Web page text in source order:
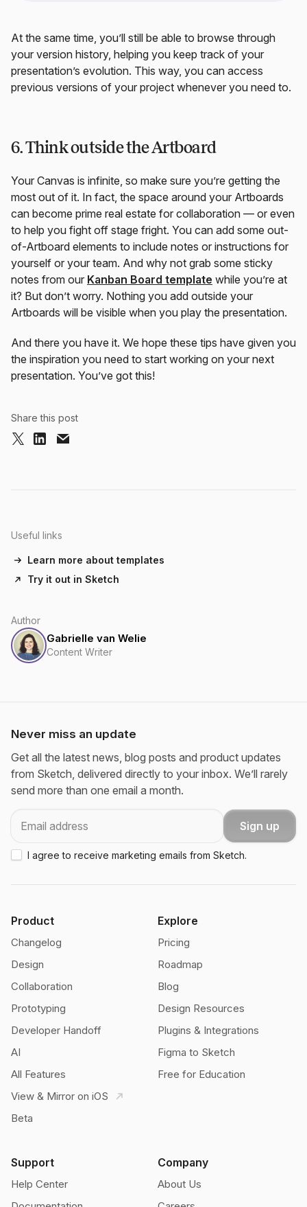
At the same time, you’ll still be able to browse through
your version history, helping you keep track of your
presentation’s evolution. This way, you can access
previous versions of your project whenever you need to.
6. Think outside the Artboard
Your Canvas is infinite, so make sure you’re getting the
most out of it. In fact, the space around your Artboards
can become prime real estate for collaboration — or even
to help you fight off stage fright. You can add some out-
of-Artboard elements to include notes or instructions for
yourself or your team. And why not grab some sticky
notes from our Kanban Board template while you’re at
it? But don’t worry. Nothing you add outside your
Artboards will be visible when you play the presentation.
And there you have it. We hope these tips have given you
the inspiration you need to start working on your next
presentation. You’ve got this!
Share this post
Useful links
Learn more about templates
Try it out in Sketch
Author
Gabrielle van Welie
Content Writer
Never miss an update
Get all the latest news, blog posts and product updates
from Sketch, delivered directly to your inbox. We’ll rarely
send more than one email a month.
Sign up
I agree to receive marketing emails from Sketch.
Product
Changelog
Design
Collaboration
Prototyping
Developer Handoff
AI
All Features
View & Mirror on iOS
Beta
Explore
Pricing
Roadmap
Blog
Design Resources
Plugins & Integrations
Figma to Sketch
Free for Education
Support
Help Center
Company
About Us